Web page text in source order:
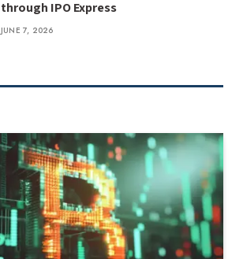
through IPO Express
JUNE 7, 2026